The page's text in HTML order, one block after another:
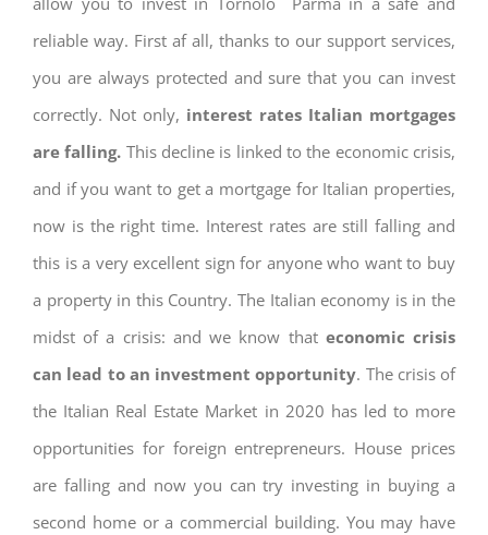
reliable way. First af all, thanks to our support services,
you are always protected and sure that you can invest
correctly. Not only, interest rates Italian mortgages
are falling. This decline is linked to the economic crisis,
and if you want to get a mortgage for Italian properties,
now is the right time. Interest rates are still falling and
this is a very excellent sign for anyone who want to buy
a property in this Country. The Italian economy is in the
midst of a crisis: and we know that economic crisis
can lead to an investment opportunity. The crisis of
the Italian Real Estate Market in 2020 has led to more
opportunities for foreign entrepreneurs. House prices
are falling and now you can try investing in buying a
second home or a commercial building. You may have